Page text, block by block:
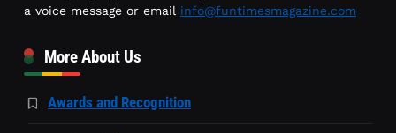
a voice message or email info@funtimesmagazine.com
More About Us
Awards and Recognition